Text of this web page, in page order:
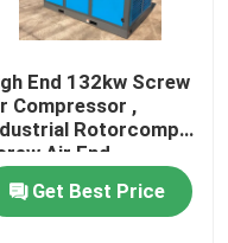
End 132kw Screw
Compressor ,
Rotorcomp
Air End
Get Best Price